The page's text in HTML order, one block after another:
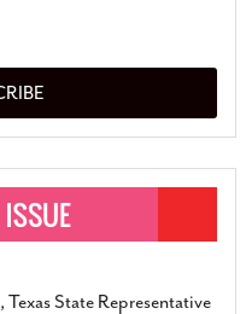
State Representative